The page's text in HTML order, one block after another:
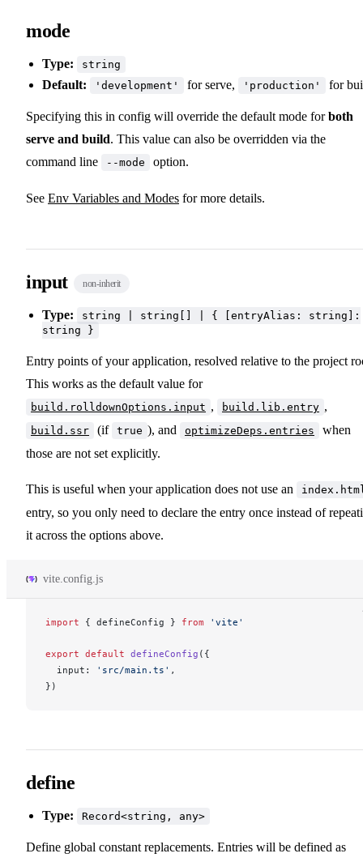
mode
Type: string
Default: 'development' for serve, 'production' for
Specifying this in config will override the default mode forboth
serve and build. This value can also be overridden via the
command line
--mode option.
See Env Variables and Modes for more details.
input non-inherit
Type:
string | string[] | { [entryAlias: string]:
string }
Entry points of your application, resolved relative to the project
This works as the default value for
build.rolldownOptions.input , build.lib.entry ,
build.ssr (if true ), and optimizeDeps.entries
when
those are not set explicitly.
This is useful when your application does not use an
entry, so you only need to declare the entry once instead of
it across the options above.
vite.config.js
import { defineConfig } from 'vite'
export default defineConfig ({
input : 'src/main.ts' ,
})
define
Type: Record<string, any>
Define global constant replacements. Entries will be defined as